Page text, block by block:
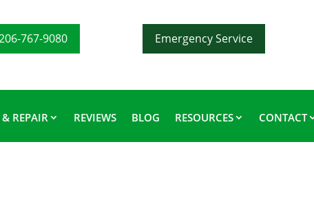
767-9080 Emergency Service
& REPAIR REVIEWS BLOG RESOURCES CONTACT